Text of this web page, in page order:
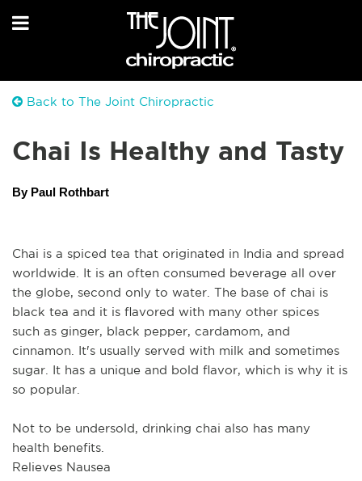
Back to The Joint Chiropractic
Chai Is Healthy and Tasty
By Paul Rothbart
Chai is a spiced tea that originated in India and spread
worldwide. It is an often consumed beverage all over
the globe, second only to water. The base of chai is
black tea and it is flavored with many other spices
such as ginger, black pepper, cardamom, and
cinnamon. It's usually served with milk and sometimes
sugar. It has a unique and bold flavor, which is why it is
so popular.
Not to be undersold, drinking chai also has many
health benefits.
Relieves Nausea